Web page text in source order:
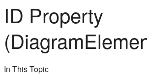
ID Property
In This Topic